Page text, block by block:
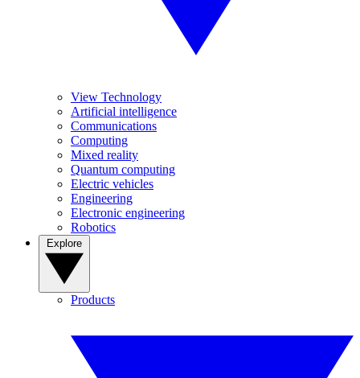
View Technology
Artificial intelligence
Communications
Computing
Mixed reality
Quantum computing
Electric vehicles
Engineering
Electronic engineering
Robotics
Products